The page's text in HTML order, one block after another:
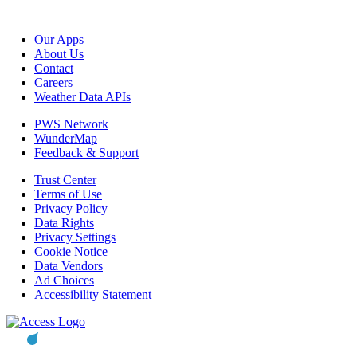
Our Apps
About Us
Contact
Careers
Weather Data APIs
PWS Network
WunderMap
Feedback & Support
Trust Center
Terms of Use
Privacy Policy
Data Rights
Privacy Settings
Cookie Notice
Data Vendors
Ad Choices
Accessibility Statement